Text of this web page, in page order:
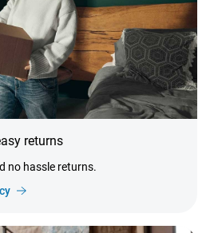
returns
no hassle returns.